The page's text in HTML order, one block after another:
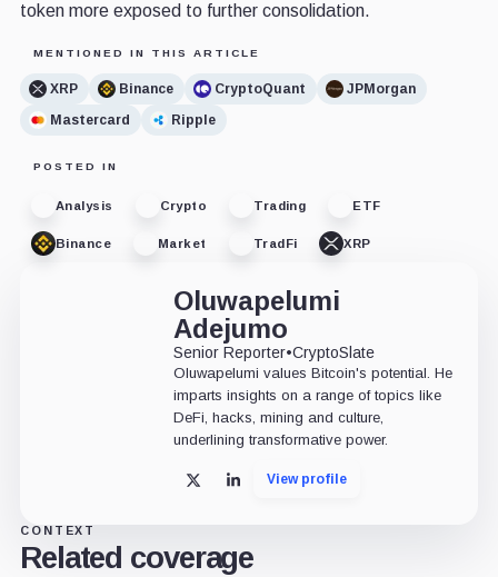
token more exposed to further consolidation.
MENTIONED IN THIS ARTICLE
XRP Binance CryptoQuant
JPMorgan
Mastercard
Ripple
POSTED IN
Analysis Crypto Trading ETF
Binance Market TradFi XRP
Oluwapelumi
Adejumo
Senior Reporter•CryptoSlate
Oluwapelumi values Bitcoin's potential. He
imparts insights on a range of topics like
DeFi, hacks, mining and culture,
underlining transformative power.
X LinkedInView profile
CONTEXT
Related coverage